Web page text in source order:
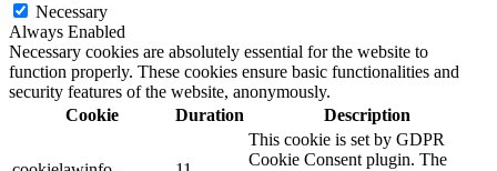
Necessary
Always Enabled
Necessary cookies are absolutely essential for the website to
function properly. These cookies ensure basic functionalities and
security features of the website, anonymously.
Cookie
Duration Description
This cookie is set by GDPR
Cookie Consent plugin. The